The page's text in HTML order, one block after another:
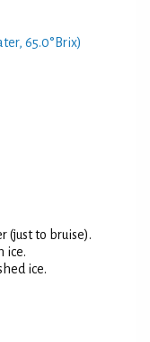
65.0°Brix)
(just to bruise).
ice.
ice.